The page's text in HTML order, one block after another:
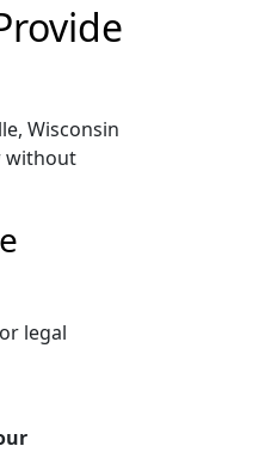
Wisconsin
without
legal